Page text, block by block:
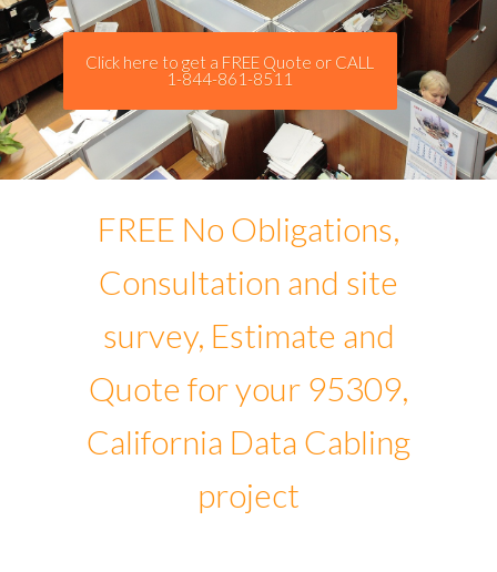
Click here to get a FREE Quote or CALL
1-844-861-8511
FREE No Obligations,
Consultation and site
survey, Estimate and
Quote for your 95309,
California Data Cabling
project